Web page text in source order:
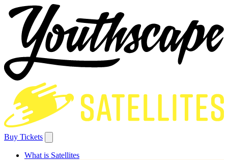
Buy Tickets
What is Satellites